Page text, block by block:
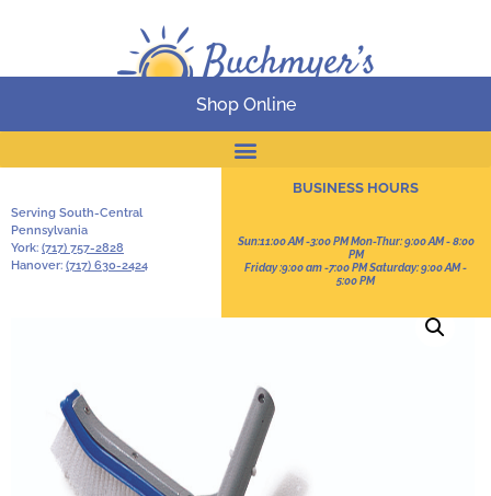
Serving South-Central
Pennsylvania
York: (717) 757-2828
Hanover: (717) 630-2424
BUSINESS HOURS
Sun:11:00 AM -3:00 PM Mon-Thur: 9:00 AM - 8:00
PM
Friday :9:00 am -7:00 PM Saturday: 9:00 AM -
5:00 PM
Shop Online
Online Catalog